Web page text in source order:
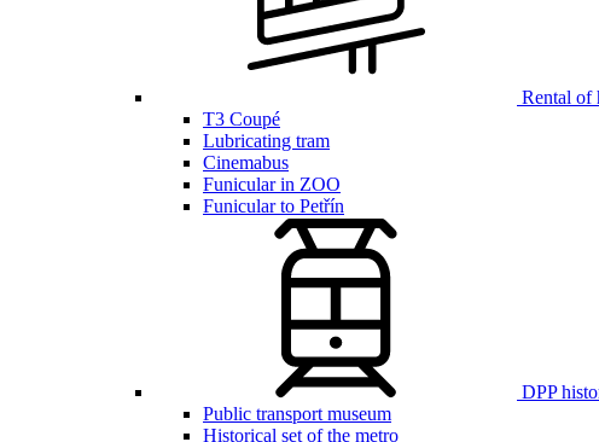
Rental of
T3 Coupé
Lubricating tram
Cinemabus
Funicular in ZOO
Funicular to Petřín
DPP
Public transport museum
Historical set of the metro